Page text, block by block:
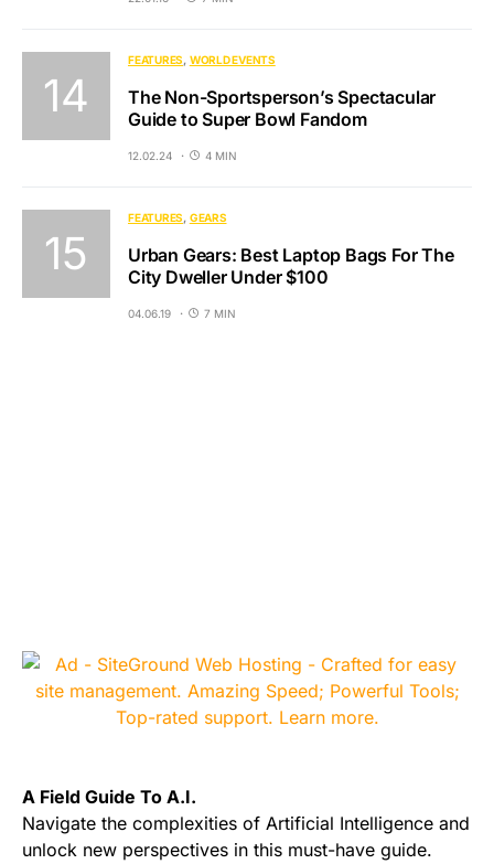
FEATURES WORLD EVENTS
The Non-Sportsperson’s Spectacular
Guide to Super Bowl Fandom
12.02.24 4 MIN
FEATURES GEARS
Urban Gears: Best Laptop Bags For The
City Dweller Under $100
04.06.19 7 MIN
A Field Guide To A.I.
Navigate the complexities of Artificial Intelligence and
unlock new perspectives in this must-have guide.